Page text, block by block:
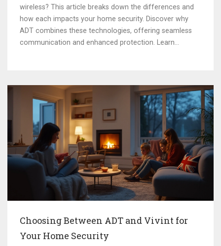
wireless? This article breaks down the differences and
how each impacts your home security. Discover why
ADT combines these technologies, offering seamless
communication and enhanced protection. Learn
Choosing Between ADT and Vivint for
Your Home Security